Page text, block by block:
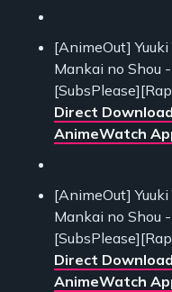
[AnimeOut] Yuuki
Mankai no Shou
Direct
AnimeWatch
[AnimeOut] Yuuki
Mankai no Shou
Direct
AnimeWatch